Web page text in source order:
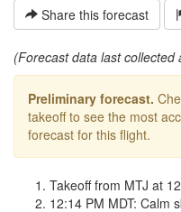
Share this forecast
(Forecast data last
Preliminary forecast.
takeoff to see the most
forecast for this flight.
Takeoff from MTJ at
12:14 PM MDT: Calm